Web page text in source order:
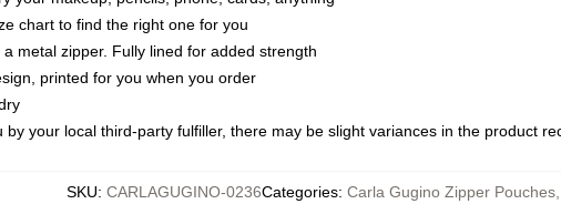
chart to find the right one for you
metal zipper. Fully lined for added strength
printed for you when you order
your local third-party fulfiller, there may be slight variances in the product
SKU: CARLAGUGINO-0236Categories: Carla Gugino Zipper Pouches,